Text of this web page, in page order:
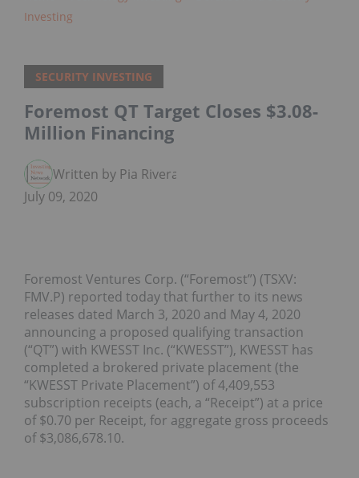
Investing
SECURITY INVESTING
Foremost QT Target Closes $3.08-
Million Financing
Written by Pia Rivera
July 09, 2020
Foremost Ventures Corp. (“Foremost”) (TSXV:
FMV.P) reported today that further to its news
releases dated March 3, 2020 and May 4, 2020
announcing a proposed qualifying transaction
(“QT”) with KWESST Inc. (“KWESST”), KWESST has
completed a brokered private placement (the
“KWESST Private Placement”) of 4,409,553
subscription receipts (each, a “Receipt”) at a price
of $0.70 per Receipt, for aggregate gross proceeds
of $3,086,678.10.